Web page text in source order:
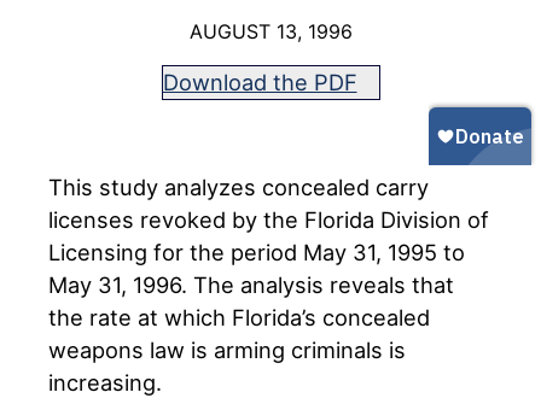
AUGUST 13, 1996
Download the PDF
This study analyzes concealed carry
licenses revoked by the Florida Division of
Licensing for the period May 31, 1995 to
May 31, 1996. The analysis reveals that
the rate at which Florida’s concealed
weapons law is arming criminals is
increasing.